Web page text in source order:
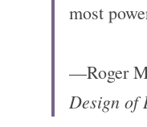
most
Design of